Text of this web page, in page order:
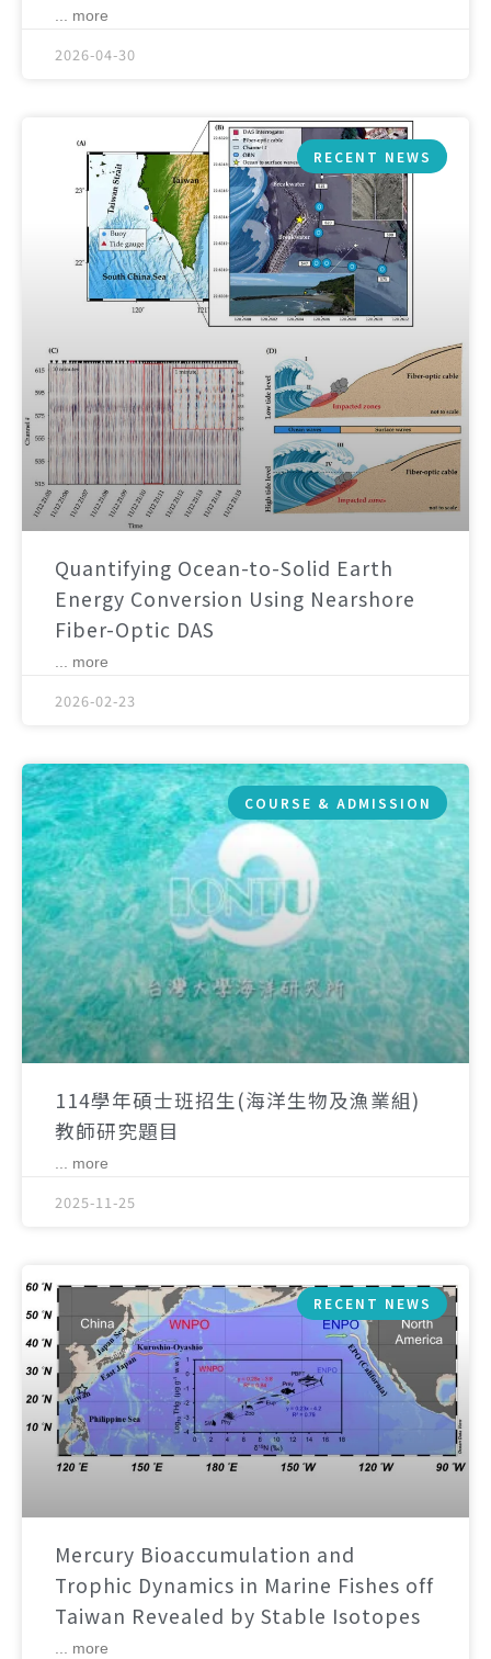
... more
2026-04-30
RECENT NEWS
Quantifying Ocean-to-Solid Earth
Energy Conversion Using Nearshore
Fiber-Optic DAS
... more
2026-02-23
COURSE & ADMISSION
114學年碩士班招生(海洋生物及漁業組)
教師研究題目
... more
2025-11-25
RECENT NEWS
Mercury Bioaccumulation and
Trophic Dynamics in Marine Fishes off
Taiwan Revealed by Stable Isotopes
... more